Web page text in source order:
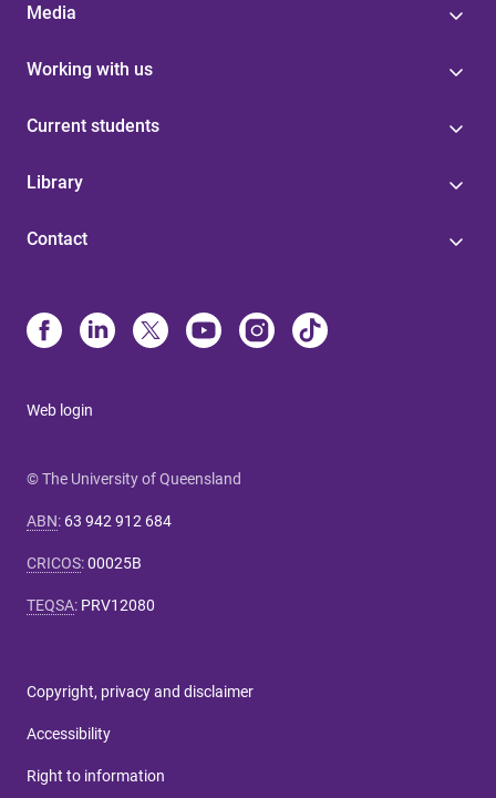
Media
Working with us
Current students
Library
Contact
Web login
© The University of Queensland
ABN: 63 942 912 684
CRICOS:00025B
TEQSA: PRV12080
Copyright, privacy and disclaimer
Accessibility
Right to information